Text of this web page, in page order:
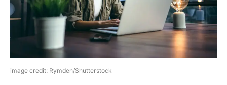
image credit: Rymden/Shutterstock